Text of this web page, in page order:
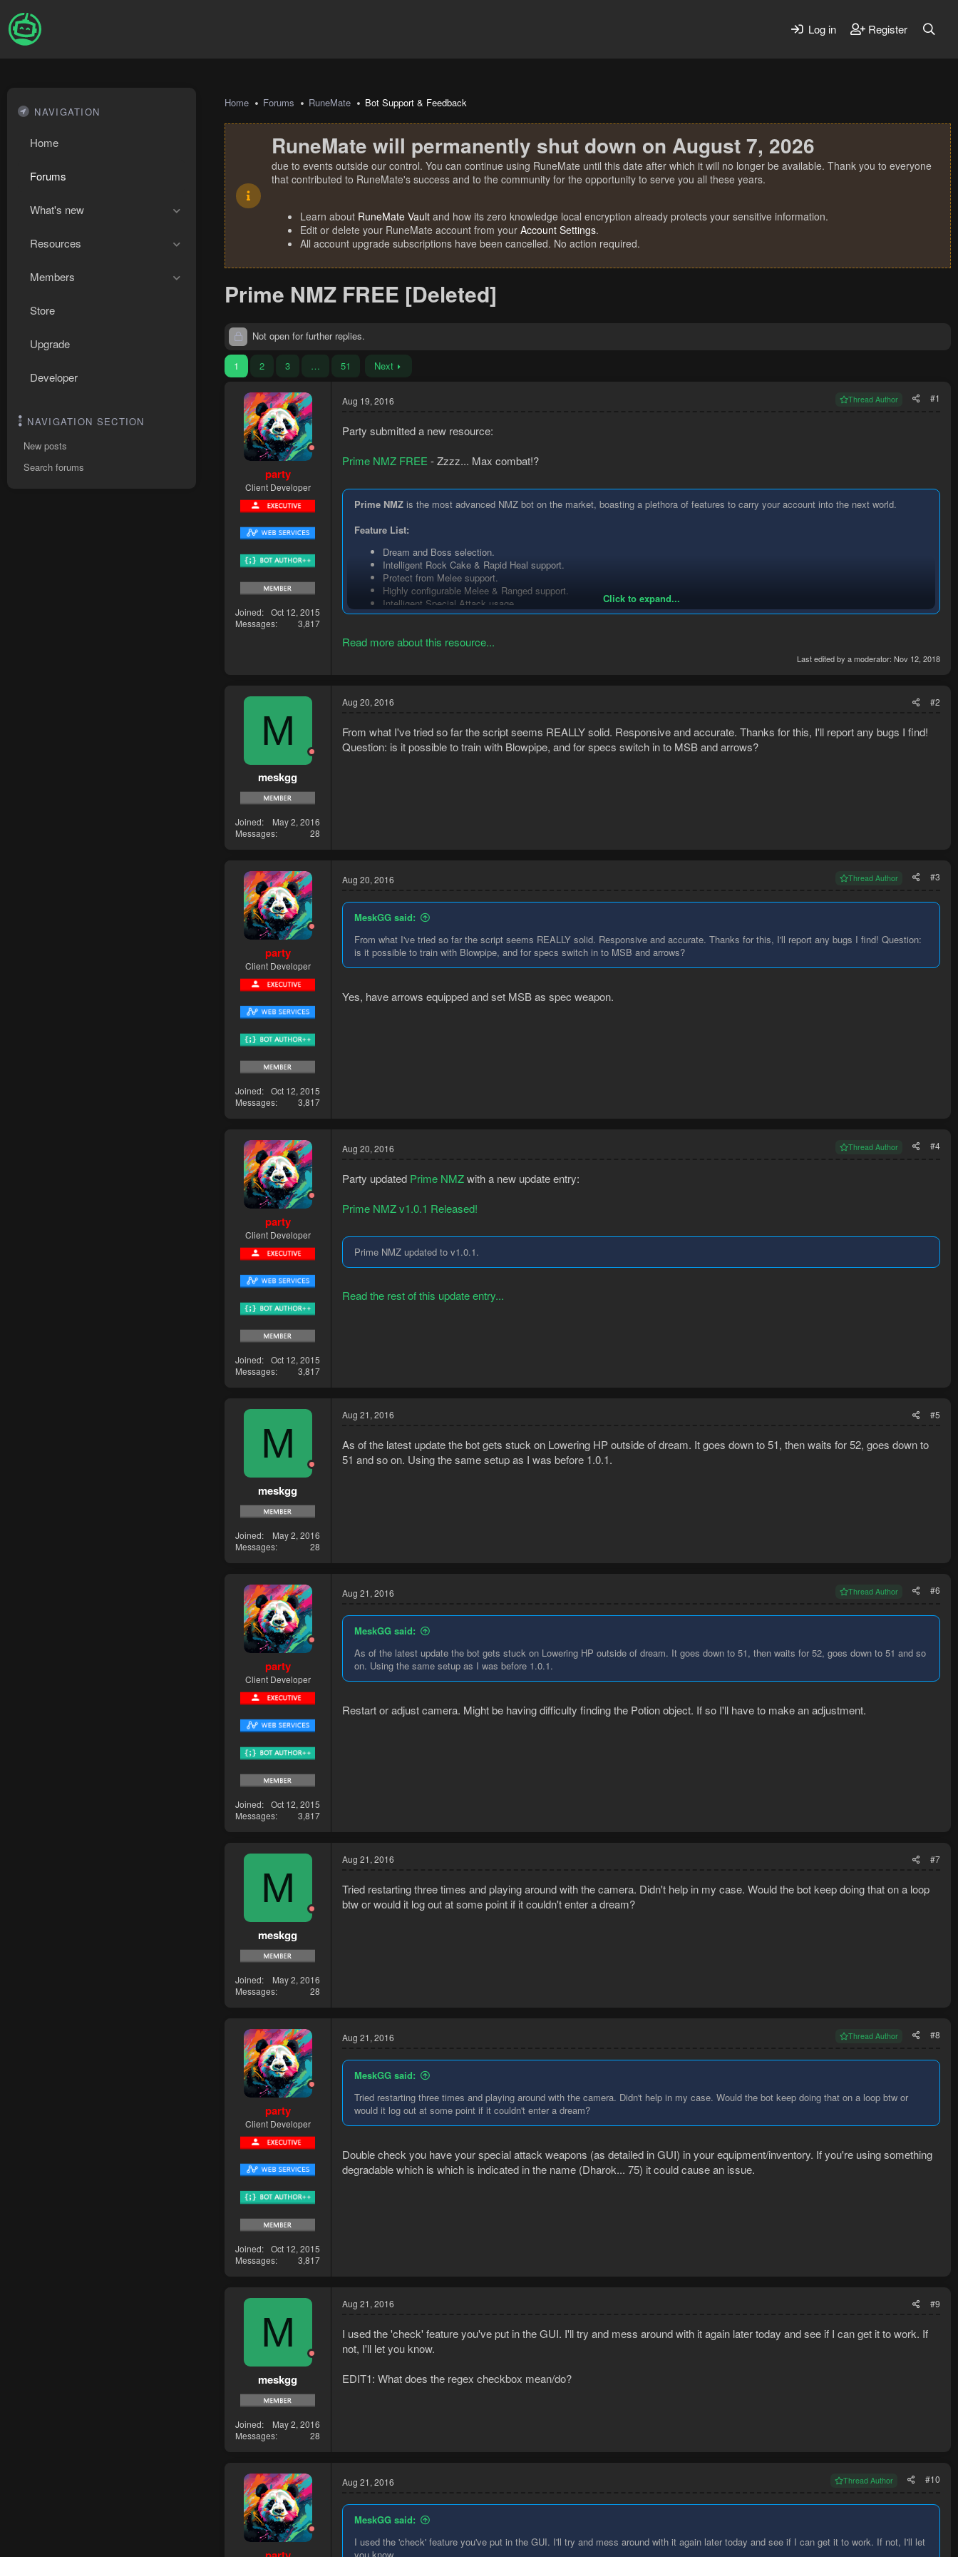
Log in Register
NAVIGATION
Home
Forums
What's new
Resources
Members
Store
Upgrade
Developer
NAVIGATION SECTION
New posts
Search forums
Home Forums RuneMate Bot Support & Feedback
RuneMate will permanently shut down on August 7, 2026
due to events outside our control. You can continue using RuneMate until this date after which it will no longer be available. Thank you to everyone
that contributed to RuneMate's success and to the community for the opportunity to serve you all these years.
Learn about RuneMate Vault and how its zero knowledge local encryption already protects your sensitive information.
Edit or delete your RuneMate account from your Account Settings.
All account upgrade subscriptions have been cancelled. No action required.
Prime NMZ FREE [Deleted]
Not open for further replies.
1 2 3 … 51 Next
party
Client Developer
Joined
Oct 12, 2015
Messages
3,817
Aug 19, 2016 Thread Author #1
Party submitted a new resource:
Prime NMZ FREE - Zzzz... Max combat!?
Prime NMZ is the most advanced NMZ bot on the market, boasting a plethora of features to carry your account into the next world.
Feature List:
Dream and Boss selection.
Intelligent Rock Cake & Rapid Heal support.
Protect from Melee support.
Highly configurable Melee & Ranged support.
Intelligent Special Attack usage.
Auto-cast any standard spell.
All Nightmare Zone potions.
Click to expand...
Read more about this resource...
Last edited by a moderator: Nov 12, 2018
M
meskgg
Joined
May 2, 2016
Messages
28
Aug 20, 2016 #2
From what I've tried so far the script seems REALLY solid. Responsive and accurate. Thanks for this, I'll report any bugs I find!
Question: is it possible to train with Blowpipe, and for specs switch in to MSB and arrows?
party
Client Developer
Joined
Oct 12, 2015
Messages
3,817
Aug 20, 2016 Thread Author #3
MeskGG said:
From what I've tried so far the script seems REALLY solid. Responsive and accurate. Thanks for this, I'll report any bugs I find! Question:
is it possible to train with Blowpipe, and for specs switch in to MSB and arrows?
Yes, have arrows equipped and set MSB as spec weapon.
party
Client Developer
Joined
Oct 12, 2015
Messages
3,817
Aug 20, 2016 Thread Author #4
Party updated Prime NMZwith a new update entry:
Prime NMZ v1.0.1 Released!
Prime NMZ updated to v1.0.1.
Read the rest of this update entry...
M
meskgg
Joined
May 2, 2016
Messages
28
Aug 21, 2016 #5
As of the latest update the bot gets stuck on Lowering HP outside of dream. It goes down to 51, then waits for 52, goes down to
51 and so on. Using the same setup as I was before 1.0.1.
party
Client Developer
Joined
Oct 12, 2015
Messages
3,817
Aug 21, 2016 Thread Author #6
MeskGG said:
As of the latest update the bot gets stuck on Lowering HP outside of dream. It goes down to 51, then waits for 52, goes down to 51 and so
on. Using the same setup as I was before 1.0.1.
Restart or adjust camera. Might be having difficulty finding the Potion object. If so I'll have to make an adjustment.
M
meskgg
Joined
May 2, 2016
Messages
28
Aug 21, 2016 #7
Tried restarting three times and playing around with the camera. Didn't help in my case. Would the bot keep doing that on a loop
btw or would it log out at some point if it couldn't enter a dream?
party
Client Developer
Joined
Oct 12, 2015
Messages
3,817
Aug 21, 2016 Thread Author #8
MeskGG said:
Tried restarting three times and playing around with the camera. Didn't help in my case. Would the bot keep doing that on a loop btw or
would it log out at some point if it couldn't enter a dream?
Double check you have your special attack weapons (as detailed in GUI) in your equipment/inventory. If you're using something
degradable which is which is indicated in the name (Dharok... 75) it could cause an issue.
M
meskgg
Joined
May 2, 2016
Messages
28
Aug 21, 2016 #9
I used the 'check' feature you've put in the GUI. I'll try and mess around with it again later today and see if I can get it to work. If
not, I'll let you know.
EDIT1: What does the regex checkbox mean/do?
Aug 21, 2016 Thread Author #10
MeskGG said:
I used the 'check' feature you've put in the GUI. I'll try and mess around with it again later today and see if I can get it to work. If not, I'll let